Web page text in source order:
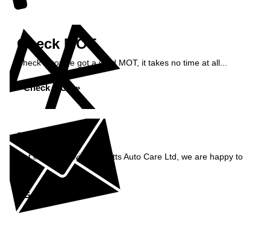
Check MOT
Check if you've got a valid MOT, it takes no time at all...
Check MOT »
Enquiry
Get in contact with Burnetts Auto Care Ltd, we are happy to
Get in Touch »